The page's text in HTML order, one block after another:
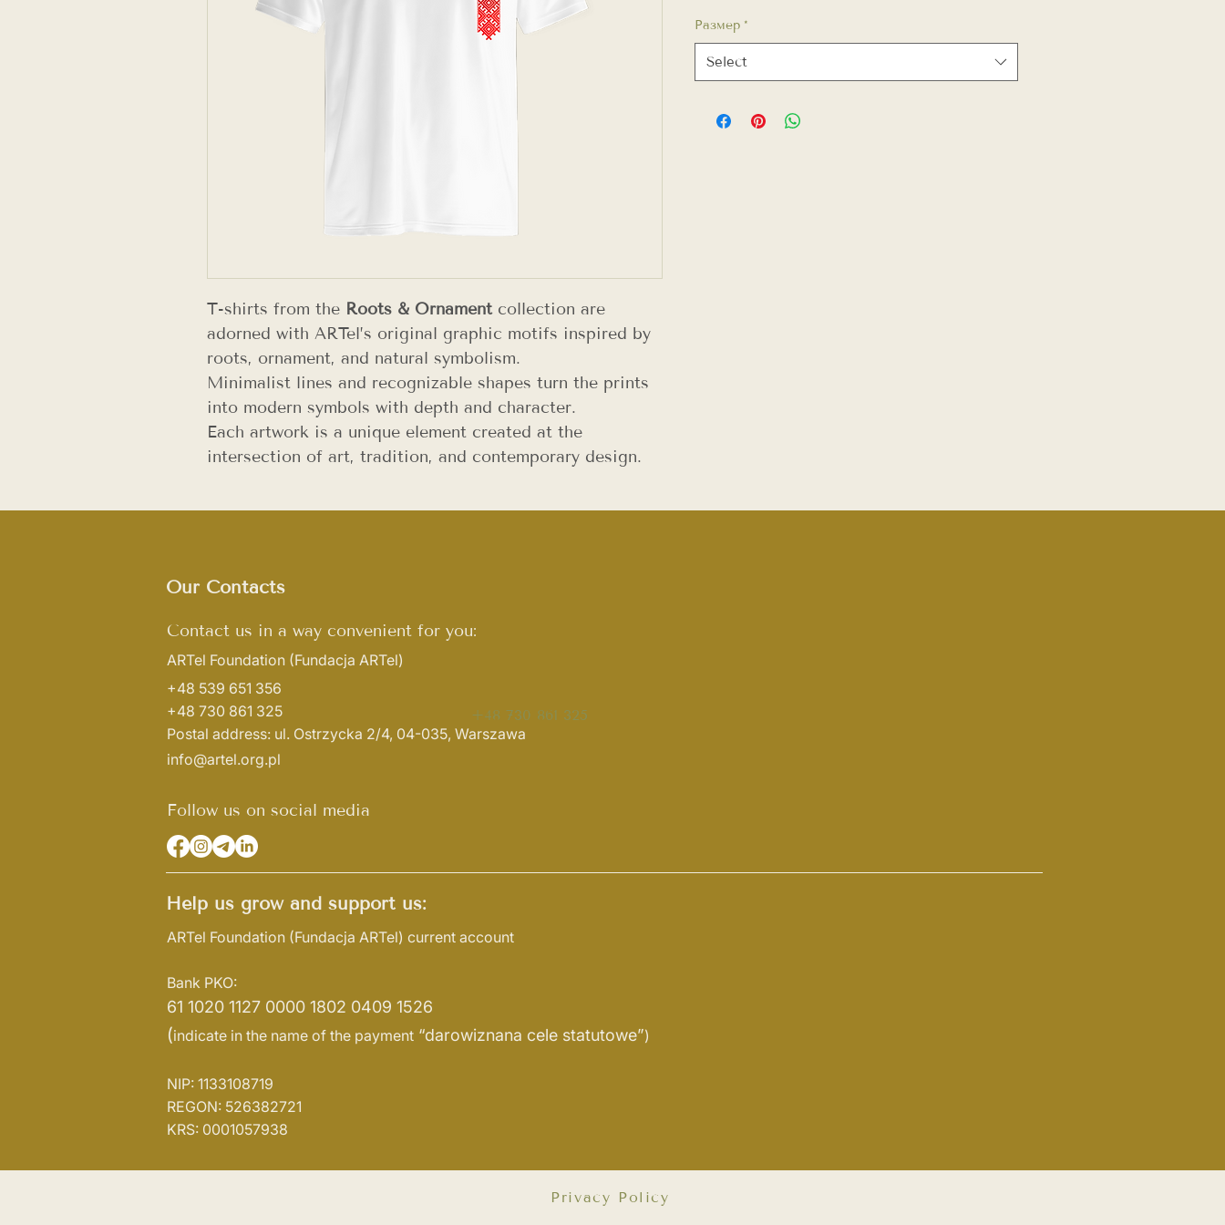
T-shirts from the Roots & Ornamentcollection are
adorned with ARTel’s original graphic motifs inspired by
roots, ornament, and natural symbolism.
Minimalist lines and recognizable shapes turn the prints
into modern symbols with depth and character.
Each artwork is a unique element created at the
intersection of art, tradition, and contemporary design.
Размер *
Select
Our Contacts
Contact us in a way convenient for you:
ARTel Foundation (Fundacja ARTel)
+48 539 651 356
+48 730 861 325
Postal address: ul. Ostrzycka 2/4, 04-035, Warszawa
info@artel.org.pl
Follow us on social media
Help us grow and support us:
ARTel Foundation (Fundacja ARTel) current account
Bank PKO:
61 1020 1127 0000 1802 0409 1526
(indicate in the name of the payment “darowiznana cele statutowe”)
NIP: 1133108719
REGON: 526382721
KRS: 0001057938
+48 730 861 325
Privacy Policy